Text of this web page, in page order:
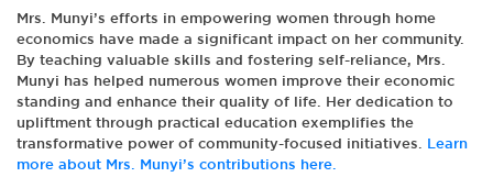
Mrs. Munyi’s efforts in empowering women through home
economics have made a significant impact on her community.
By teaching valuable skills and fostering self-reliance, Mrs.
Munyi has helped numerous women improve their economic
standing and enhance their quality of life. Her dedication to
upliftment through practical education exemplifies the
transformative power of community-focused initiatives. Learn
more about Mrs. Munyi’s contributions here.